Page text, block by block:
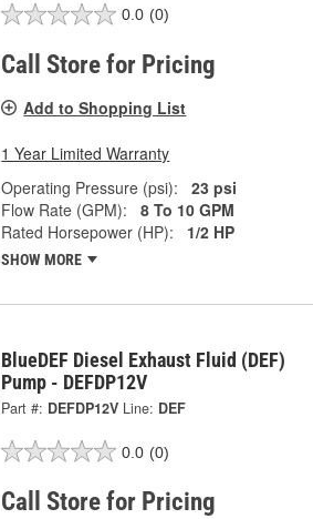
0.0 (0)
Call Store for Pricing
Add to Shopping List
1 Year Limited Warranty
Operating Pressure (psi):
23 psi
Flow Rate (GPM):
8 To 10 GPM
Rated Horsepower (HP):
1/2 HP
SHOW MORE
BlueDEF Diesel Exhaust Fluid (DEF)
Pump - DEFDP12V
Part #: DEFDP12V Line: DEF
0.0 (0)
Call Store for Pricing